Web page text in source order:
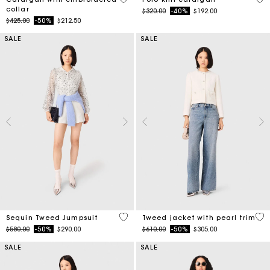
collar
Price reduced from
$425.00to-50% $212.50
Price reduced from
$320.00to-40% $192.00
SALE
Sequin Tweed Jumpsuit
Price reduced from
$580.00to-50% $290.00
3.3 out of 5 Customer Rating
SALE
Tweed jacket with pearl trim
Price reduced from
$610.00to-50% $305.00
5
SALE SALE